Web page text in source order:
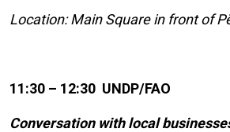
Location: Main Square in front of
11:30 – 12:30 UNDP/FAO
Conversation with local